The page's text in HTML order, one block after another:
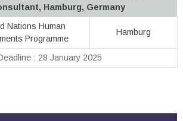
Hamburg, Germany
Nations Human
Programme
Hamburg
: 28 January 2025